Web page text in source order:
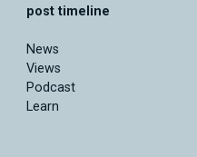
post timeline
News
Views
Podcast
Learn